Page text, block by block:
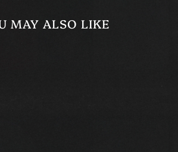
MAY ALSO LIKE